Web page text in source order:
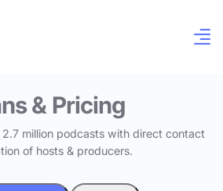
& Pricing
million podcasts with direct contact
of hosts & producers.